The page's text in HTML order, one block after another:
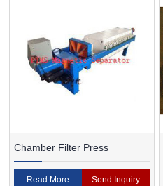
Chamber Filter Press
Read More Send Inquiry